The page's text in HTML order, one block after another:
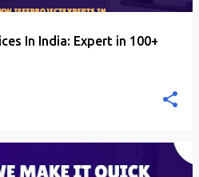
In India: Expert in 100+